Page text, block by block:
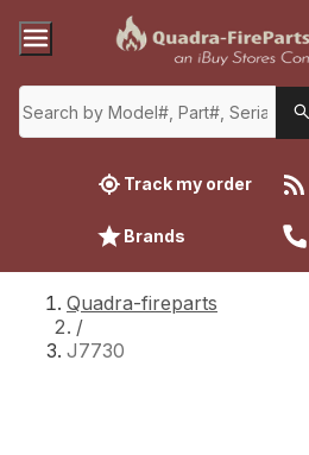
Track my order
Brands
Quadra-fireparts
/
J7730